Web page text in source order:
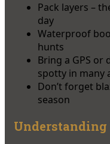
Pack layers –
day
Waterproof
hunts
Bring a GPS or
spotty in many
Don’t forget
season